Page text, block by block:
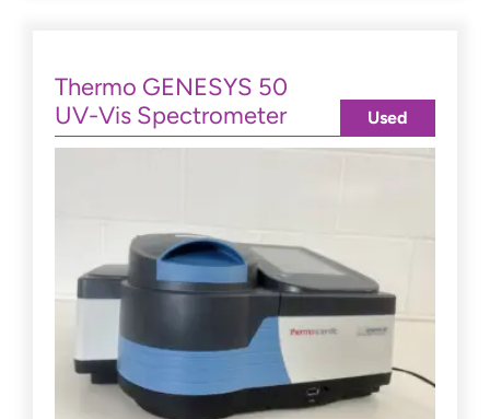
Thermo GENESYS 50
UV-Vis Spectrometer
Used